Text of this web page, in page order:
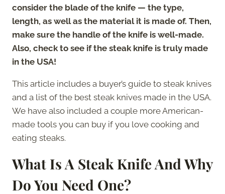
consider the blade of the knife — the type,
length, as well as the material it is made of. Then,
make sure the handle of the knife is well-made.
Also, check to see if the steak knife is truly made
in the USA!
This article includes a buyer’s guide to steak knives
and a list of the best steak knives made in the USA.
We have also included a couple more American-
made tools you can buy if you love cooking and
eating steaks.
What Is A Steak Knife And Why
Do You Need One?